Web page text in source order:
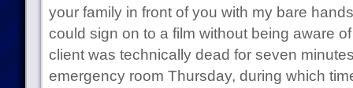
your family in front of you with my bare
could sign on to a film without being aware
client was technically dead for seven
emergency room Thursday, during which